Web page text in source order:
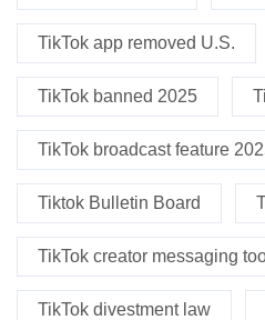
TikTok app removed U.S.
TikTok banned 2025
TikTok broadcast feature
Tiktok Bulletin Board
TikTok creator messaging
TikTok divestment law